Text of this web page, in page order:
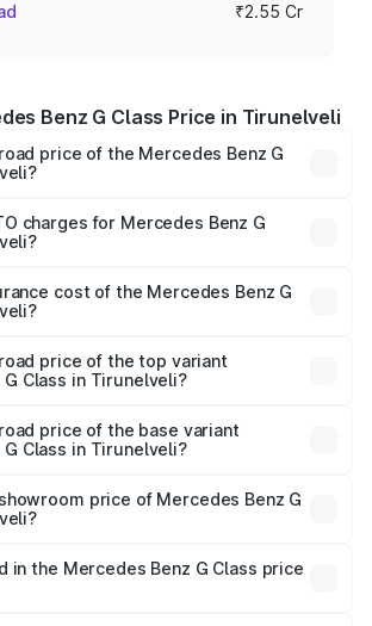
₹2.55 Cr
Benz G Class Price in Tirunelveli
price of the Mercedes Benz G
₹4.30 Cr. On-road prices vary across
fees, insurance, and other
charges for Mercedes Benz G
will be ₹51.00 lakhs.
cost of the Mercedes Benz G
is ₹9.84 lakhs
price of the top variant
Class in Tirunelveli?
Lakh in Tirunelveli.
price of the base variant
Class in Tirunelveli?
Cr Lakh in Tirunelveli.
price of Mercedes Benz G
is ₹2.55 Cr.
in the Mercedes Benz G Class price